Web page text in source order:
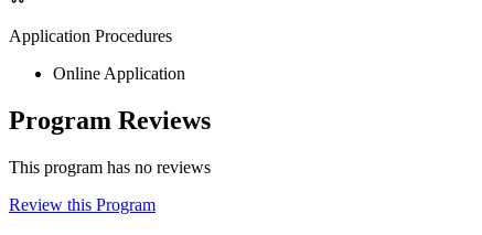
Application Procedures
Online Application
Program Reviews
This program has no reviews
Review this Program